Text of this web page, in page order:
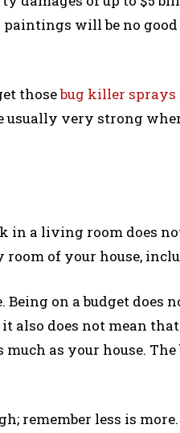
paintings will be no
thosebug killer sprays
usually very strong
in a living room does
room of your house,
on a budget does
does not mean
much as your house.
remember less is